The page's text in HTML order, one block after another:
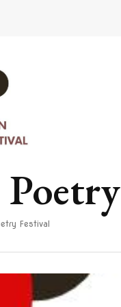
Poetry
Festival